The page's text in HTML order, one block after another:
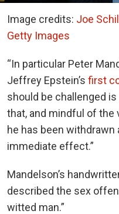
Image credits: Joe
Getty Images
“In particular Peter
Jeffrey Epstein’s first
should be challenged
that, and mindful of the
he has been
immediate effect.”
Mandelson’s
described the sex
witted man.”